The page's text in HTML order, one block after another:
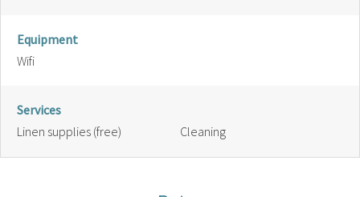
Equipment
Wifi
Services
Linen supplies (free)
Cleaning